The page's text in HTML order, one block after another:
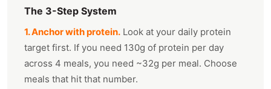
The 3-Step System
1. Anchor with protein. Look at your daily protein
target first. If you need 130g of protein per day
across 4 meals, you need ~32g per meal. Choose
meals that hit that number.